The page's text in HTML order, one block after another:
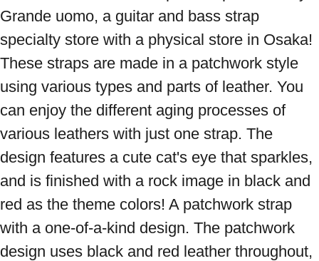
Grande uomo, a guitar and bass strap
specialty store with a physical store in Osaka!
These straps are made in a patchwork style
using various types and parts of leather. You
can enjoy the different aging processes of
various leathers with just one strap. The
design features a cute cat's eye that sparkles,
and is finished with a rock image in black and
red as the theme colors! A patchwork strap
with a one-of-a-kind design. The patchwork
design uses black and red leather throughout,